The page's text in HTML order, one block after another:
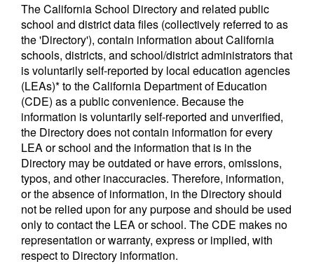
The California School Directory and related public
school and district data files (collectively referred to as
the 'Directory'), contain information about California
schools, districts, and school/district administrators that
is voluntarily self-reported by local education agencies
(LEAs)* to the California Department of Education
(CDE) as a public convenience. Because the
information is voluntarily self-reported and unverified,
the Directory does not contain information for every
LEA or school and the information that is in the
Directory may be outdated or have errors, omissions,
typos, and other inaccuracies. Therefore, information,
or the absence of information, in the Directory should
not be relied upon for any purpose and should be used
only to contact the LEA or school. The CDE makes no
representation or warranty, express or implied, with
respect to Directory information.